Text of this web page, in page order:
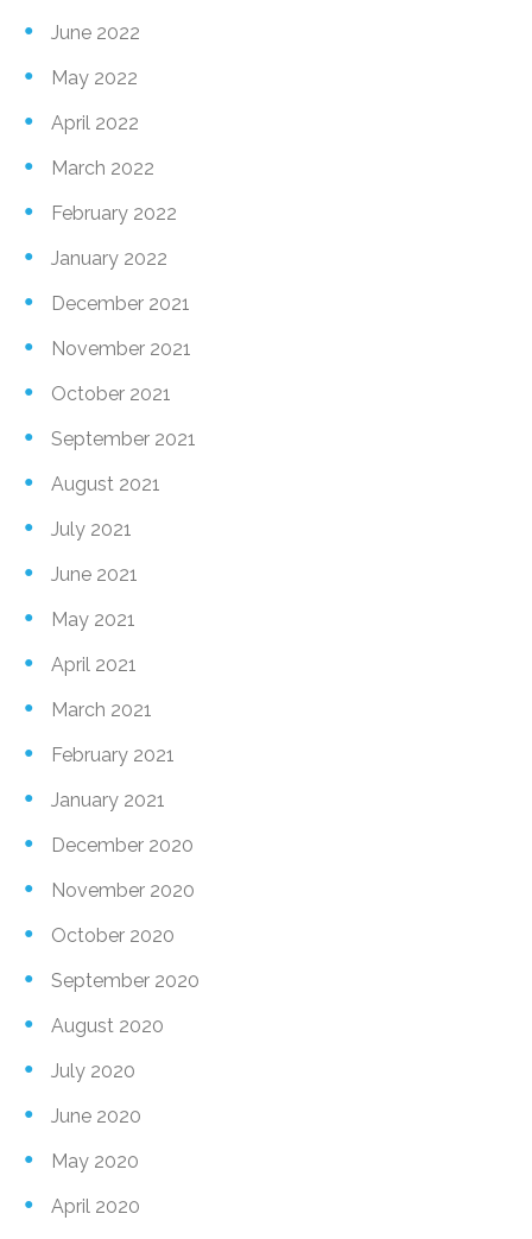
June 2022
May 2022
April 2022
March 2022
February 2022
January 2022
December 2021
November 2021
October 2021
September 2021
August 2021
July 2021
June 2021
May 2021
April 2021
March 2021
February 2021
January 2021
December 2020
November 2020
October 2020
September 2020
August 2020
July 2020
June 2020
May 2020
April 2020